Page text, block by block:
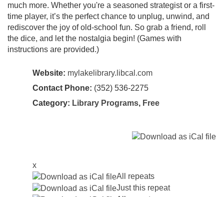
much more. Whether you're a seasoned strategist or a first-
time player, it’s the perfect chance to unplug, unwind, and
rediscover the joy of old-school fun. So grab a friend, roll
the dice, and let the nostalgia begin! (Games with
instructions are provided.)
Website: mylakelibrary.libcal.com
Contact Phone: (352) 536-2275
Category: Library Programs, Free
x
All repeats
Just this repeat